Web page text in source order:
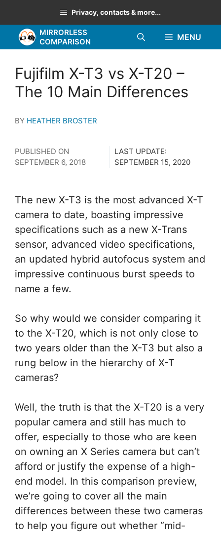
to
content
Privacy, contacts & more...
MIRRORLESS
COMPARISON
MENU
Fujifilm X-T3 vs X-T20 –
The 10 Main Differences
BY HEATHER BROSTER
PUBLISHED ON
SEPTEMBER 6, 2018
LAST UPDATE:
SEPTEMBER 15, 2020
The new X-T3 is the most advanced X-T
camera to date, boasting impressive
specifications such as a new X-Trans
sensor, advanced video specifications,
an updated hybrid autofocus system and
impressive continuous burst speeds to
name a few.
So why would we consider comparing it
to the X-T20, which is not only close to
two years older than the X-T3 but also a
rung below in the hierarchy of X-T
cameras?
Well, the truth is that the X-T20 is a very
popular camera and still has much to
offer, especially to those who are keen
on owning an X Series camera but can’t
afford or justify the expense of a high-
end model. In this comparison preview,
we’re going to cover all the main
differences between these two cameras
to help you figure out whether “mid-